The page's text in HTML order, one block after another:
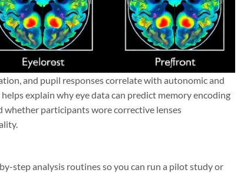
and pupil responses correlate with autonomic and
explain why eye data can predict memory encoding
whether participants wore corrective lenses
step analysis routines so you can run a pilot study or